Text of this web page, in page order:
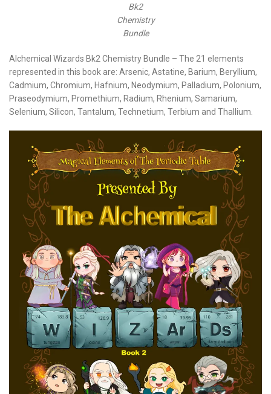
Bk2
Chemistry
Bundle
Alchemical Wizards Bk2 Chemistry Bundle – The 21 elements
represented in this book are: Arsenic, Astatine, Barium, Beryllium,
Cadmium, Chromium, Hafnium, Neodymium, Palladium, Polonium,
Praseodymium, Promethium, Radium, Rhenium, Samarium,
Selenium, Silicon, Tantalum, Technetium, Terbium and Thallium.